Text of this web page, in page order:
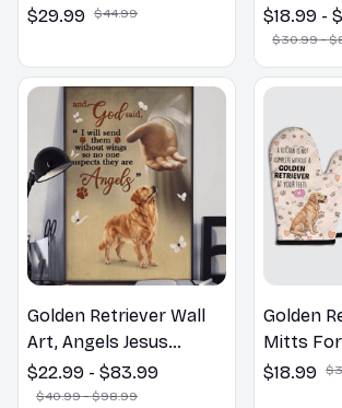
Hawaiian Shirt
$29.99 $44.99
Lovers
$18.99 -
$30.99 -
Golden Retriever Wall
Art, Angels Jesus
Poster God with Dog
Canvas & Poster
$22.99 - $83.99
$40.99 - $98.99
Golden
Mitts
Decor
$18.99